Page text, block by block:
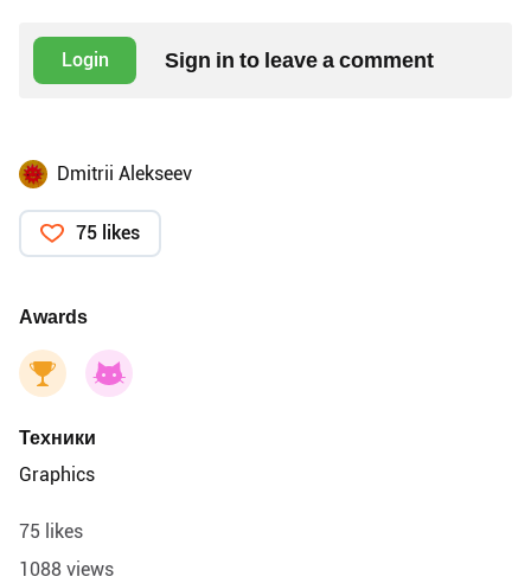
Login Sign in to leave a comment
Dmitrii Alekseev
75 likes
Awards
Техники
Graphics
75 likes
1088 views